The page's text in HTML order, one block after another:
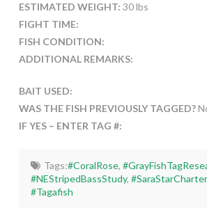
ESTIMATED WEIGHT: 30 lbs
FIGHT TIME:
FISH CONDITION:
ADDITIONAL REMARKS:
BAIT USED:
WAS THE FISH PREVIOUSLY TAGGED?
IF YES – ENTER TAG #:
Tags:#CoralRose,
#NEStripedBassStudy,
#Tagafish